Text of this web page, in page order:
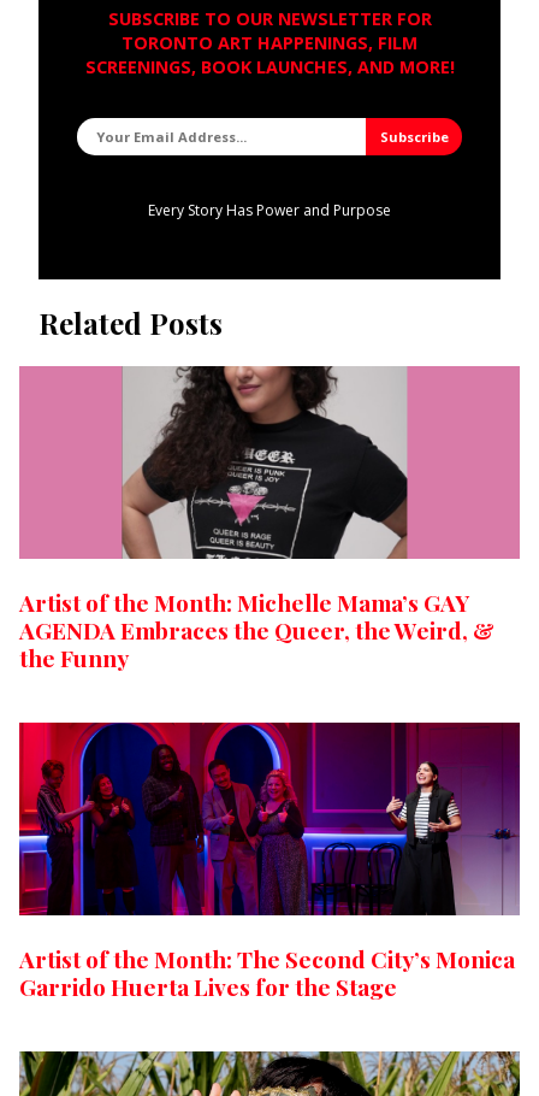
SUBSCRIBE TO OUR NEWSLETTER FOR
TORONTO ART HAPPENINGS, FILM
SCREENINGS, BOOK LAUNCHES, AND MORE!
Every Story Has Power and Purpose
Related Posts
Artist of the Month: Michelle Mama’s GAY
AGENDA Embraces the Queer, the Weird, &
the Funny
Artist of the Month: The Second City’s Monica
Garrido Huerta Lives for the Stage